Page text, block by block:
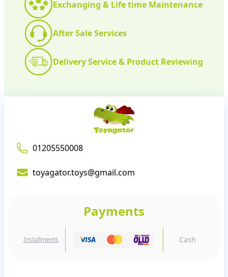
Exchanging & Life time Maintenance
After Sale Services
Delivery Service & Product Reviewing
01205550008
toyagator.toys@gmail.com
Payments
Installments Cash